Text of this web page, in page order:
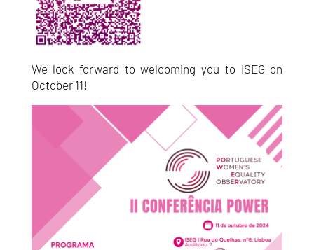
We look forward to welcoming you to ISEG on
October 11!